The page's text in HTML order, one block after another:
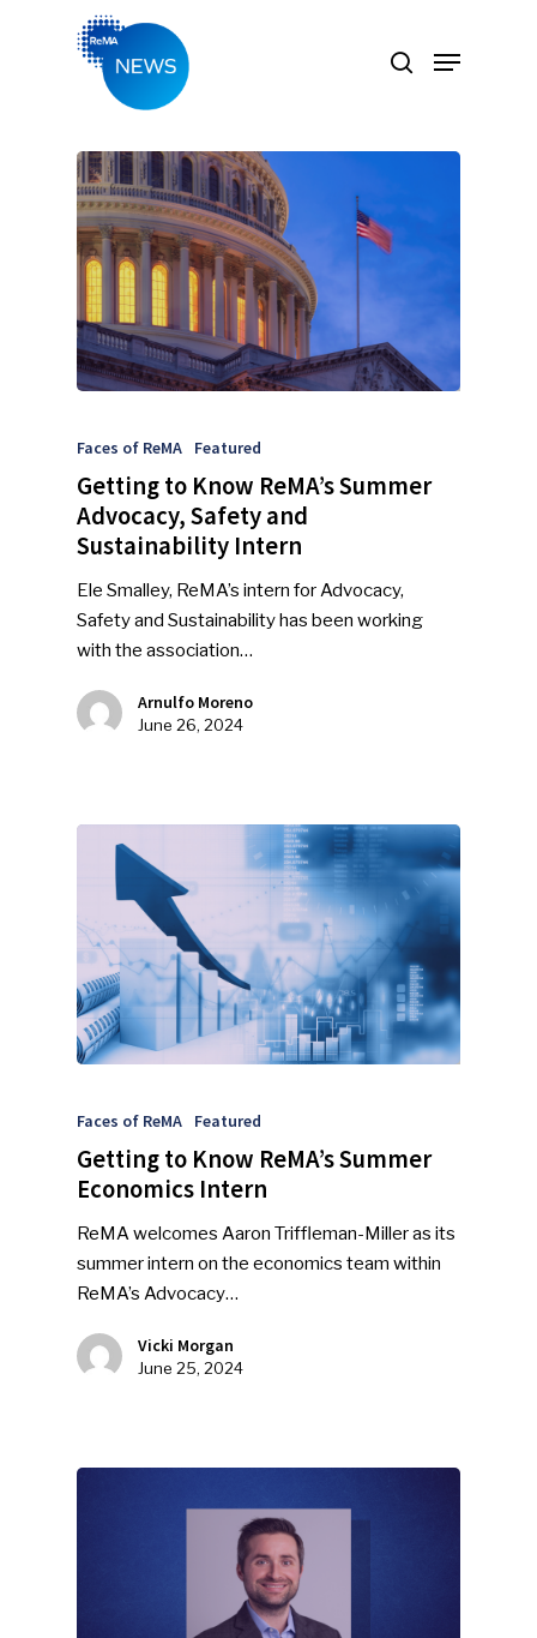
Faces of ReMA Featured
Getting to Know ReMA’s Summer
Advocacy, Safety and
Sustainability Intern
Ele Smalley, ReMA’s intern for Advocacy,
Safety and Sustainability has been working
with the association…
Arnulfo Moreno
June 26, 2024
Faces of ReMA Featured
Getting to Know ReMA’s Summer
Economics Intern
ReMA welcomes Aaron Triffleman-Miller as its
summer intern on the economics team within
ReMA’s Advocacy…
Vicki Morgan
June 25, 2024